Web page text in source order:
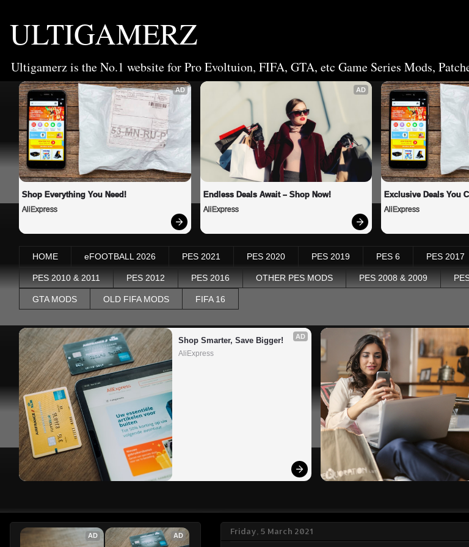
ULTIGAMERZ
Ultigamerz is the No.1 website for Pro Evoltuion, FIFA, GTA, etc Game Series Mods,
AD
Shop Everything You Need!
AliExpress
AD
Endless Deals Await – Shop Now!
AliExpress
Exclusive Deals You
AliExpress
HOME eFOOTBALL 2026 PES 2021 PES 2020 PES 2019 PES 6 PES 2017
PES 2010 & 2011 PES 2012 PES 2016 OTHER PES MODS PES 2008 & 2009
GTA MODS OLD FIFA MODS FIFA 16
AD
Shop Smarter, Save Bigger!
AliExpress
Friday, 5 March 2021
AD AD